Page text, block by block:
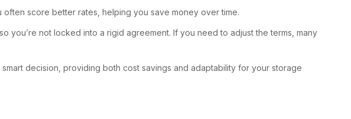
score better rates, helping you save money over time.
not locked into a rigid agreement. If you need to adjust the terms, many
decision, providing both cost savings and adaptability for your storage